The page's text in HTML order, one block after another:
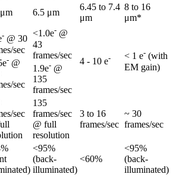
6.5 μm
6.45 to 7.4
μm
8 to 16
μm*
- @ 30
sec
- @
sec
<1.0e- @
43
frames/sec
1.9e- @
135
frames/sec
4 - 10 e- < 1 e- (with
EM gain)
sec
135
frames/sec
@ full
resolution
3 to 16
frames/sec
~ 30
frames/sec
<95%
(back-
illuminated)
<60%
<95%
(back-
illuminated)